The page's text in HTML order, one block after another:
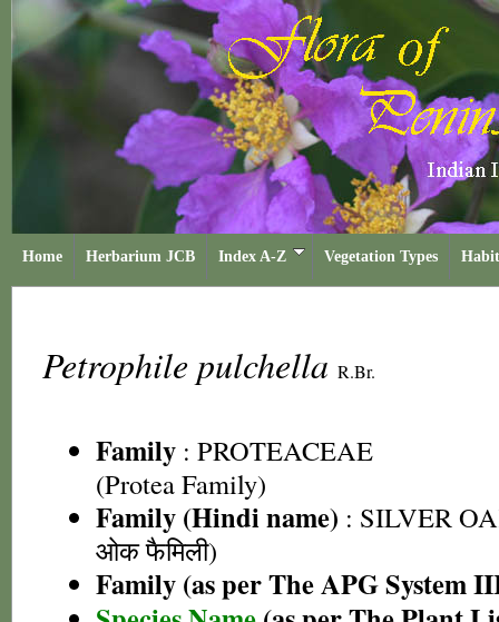
Home Herbarium JCB Index A-Z Vegetation Types
Petrophile pulchella R.Br.
Family : PROTEACEAE
(Protea Family)
Family (Hindi name) : SILVER
ओक फैमिली)
Family (as per The APG System